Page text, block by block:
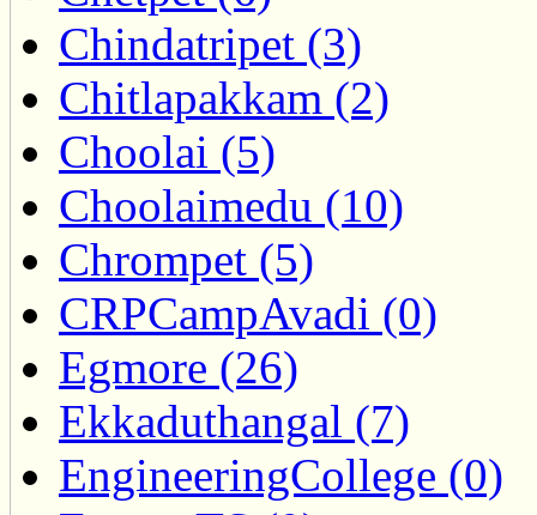
Chindatripet (3)
Chitlapakkam (2)
Choolai (5)
Choolaimedu (10)
Chrompet (5)
CRPCampAvadi (0)
Egmore (26)
Ekkaduthangal (7)
EngineeringCollege (0)